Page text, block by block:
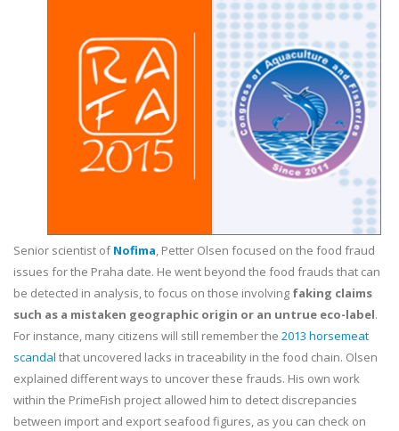
Senior scientist ofNofima, Petter Olsen focused on the food fraud
issues for the Praha date. He went beyond the food frauds that can
be detected in analysis, to focus on those involving faking claims
such as a mistaken geographic origin or an untrue eco-label.
For instance, many citizens will still remember the 2013 horsemeat
scandal that uncovered lacks in traceability in the food chain. Olsen
explained different ways to uncover these frauds. His own work
within the PrimeFish project allowed him to detect discrepancies
between import and export seafood figures, as you can check on